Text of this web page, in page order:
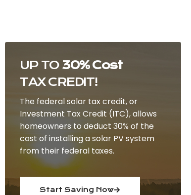
UP TO 30% Cost
TAX CREDIT!
The federal solar tax credit, or
Investment Tax Credit (ITC), allows
homeowners to deduct 30% of the
cost of installing a solar PV system
from their federal taxes.
Start Saving Now